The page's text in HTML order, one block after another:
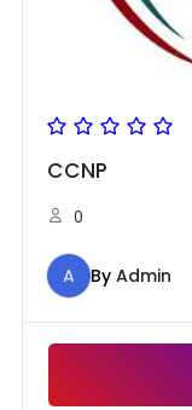
CCNP
0
A By Admin